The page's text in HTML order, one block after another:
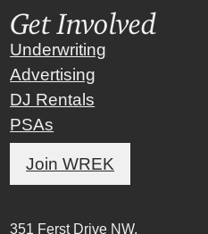
Get Involved
Underwriting
Advertising
DJ Rentals
PSAs
Join WREK
351 Ferst Drive NW,